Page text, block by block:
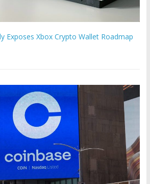
Exposes Xbox Crypto Wallet Roadmap